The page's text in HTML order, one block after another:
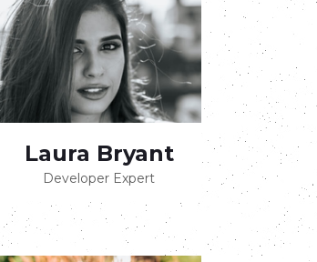
Laura Bryant
Developer Expert